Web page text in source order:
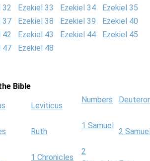
32 Ezekiel 33 Ezekiel 34
Ezekiel 35
37 Ezekiel 38 Ezekiel 39
Ezekiel 40
42 Ezekiel 43 Ezekiel 44
Ezekiel 45
47 Ezekiel 48
Bible
Leviticus
Numbers
Ruth
1 Samuel
2
1 Chronicles
2